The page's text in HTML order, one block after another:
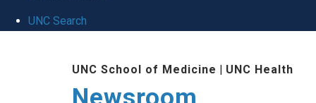
UNC Search
UNC School of Medicine | UNC Health